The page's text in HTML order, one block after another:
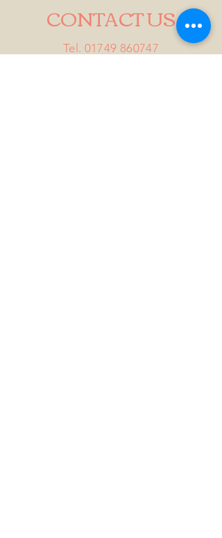
CONTACT US
Tel. 01749 860747